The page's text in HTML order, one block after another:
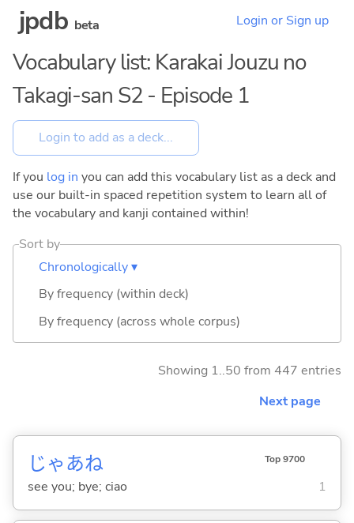
jpdb beta Login or Sign up
Vocabulary list: Karakai Jouzu no
Takagi-san S2 - Episode 1
If you log in you can add this vocabulary list as a deck and
use our built-in spaced repetition system to learn all of
the vocabulary and kanji contained within!
Sort by
Chronologically ▾
By frequency (within deck)
By frequency (across whole corpus)
Showing 1..50 from 447 entries
Next page
じゃあね Top 9700
see you; bye; ciao 1